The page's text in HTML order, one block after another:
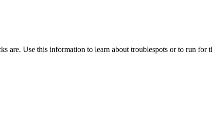
are. Use this information to learn about troublespots or to run for